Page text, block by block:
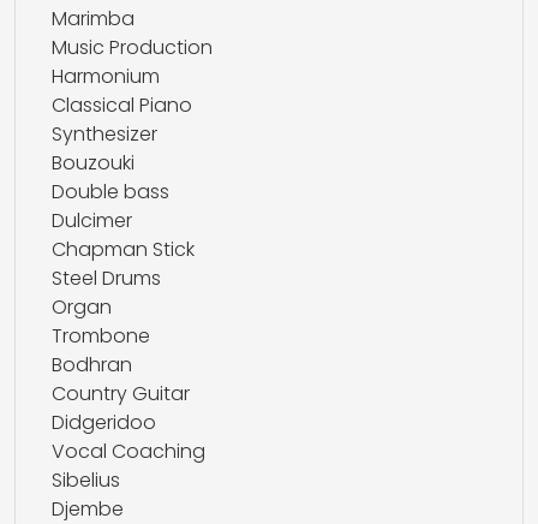
Marimba
Music Production
Harmonium
Classical Piano
Synthesizer
Bouzouki
Double bass
Dulcimer
Chapman Stick
Steel Drums
Organ
Trombone
Bodhran
Country Guitar
Didgeridoo
Vocal Coaching
Sibelius
Djembe